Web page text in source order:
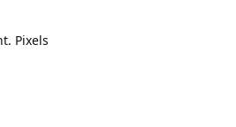
Pixels